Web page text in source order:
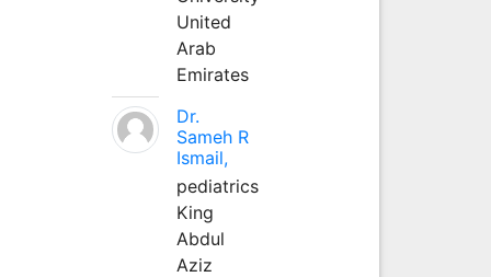
United
Arab
Emirates
Dr.
Sameh R
Ismail,
pediatrics
King
Abdul
Aziz